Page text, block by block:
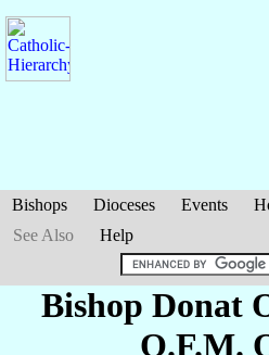
Bishops Dioceses Events
See Also
Help
Bishop Donat
O.F.M.